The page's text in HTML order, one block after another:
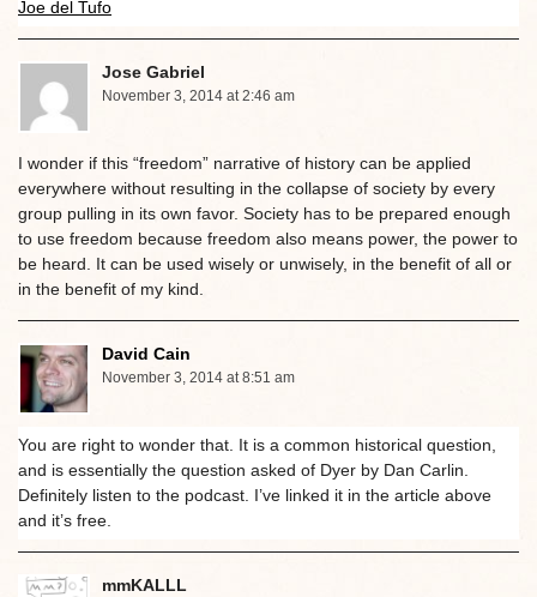
Joe del Tufo
Jose Gabriel
November 3, 2014 at 2:46 am
I wonder if this “freedom” narrative of history can be applied
everywhere without resulting in the collapse of society by every
group pulling in its own favor. Society has to be prepared enough
to use freedom because freedom also means power, the power to
be heard. It can be used wisely or unwisely, in the benefit of all or
in the benefit of my kind.
David Cain
November 3, 2014 at 8:51 am
You are right to wonder that. It is a common historical question,
and is essentially the question asked of Dyer by Dan Carlin.
Definitely listen to the podcast. I’ve linked it in the article above
and it’s free.
mmKALLL